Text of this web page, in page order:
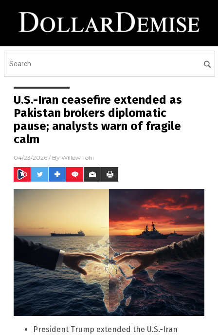
U.S.-Iran ceasefire extended as
Pakistan brokers diplomatic
pause; analysts warn of fragile
calm
04/23/2026 / By Willow Tohi
President Trump extended the U.S.-Iran